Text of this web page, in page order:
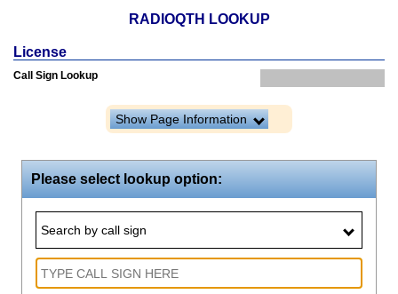
RADIOQTH LOOKUP
License
Call Sign Lookup
Show Page Information
Please select lookup option:
Search by call sign